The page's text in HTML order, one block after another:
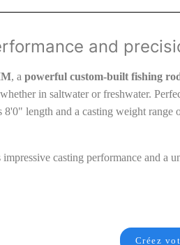
and
, a powerful custom-built fishing
in saltwater or freshwater.
8'0" length and a casting weight range
casting performance and a
Créez